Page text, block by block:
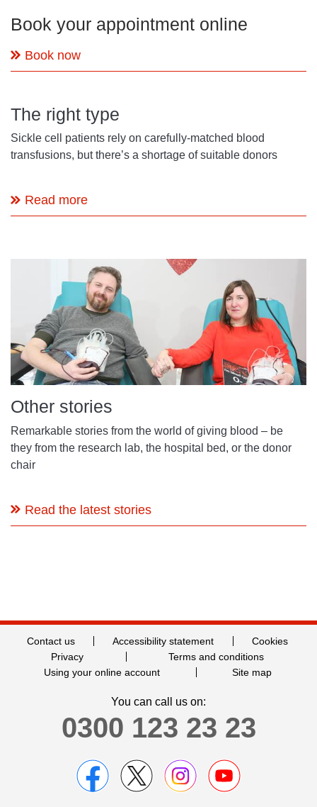
Book your appointment online
Book now
The right type
Sickle cell patients rely on carefully-matched blood
transfusions, but there’s a shortage of suitable donors
Read more
Other stories
Remarkable stories from the world of giving blood – be
they from the research lab, the hospital bed, or the donor
chair
Read the latest stories
Contact us Accessibility statement
Cookies
Privacy
Terms and conditions
Using your online account
Site map
You can call us on:
0300 123 23 23